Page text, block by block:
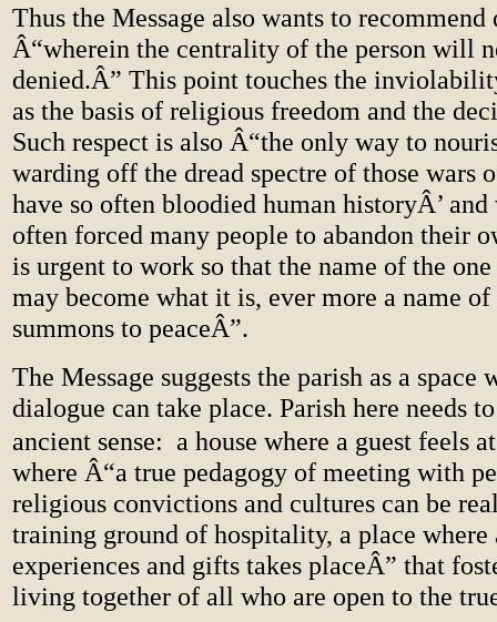
Thus the Message also wants to recommend
Â“wherein the centrality of the person will
denied.Â” This point touches the
as the basis of religious freedom and the
Such respect is also Â“the only way to
warding off the dread spectre of those wars
have so often bloodied human historyÂ’
often forced many people to abandon their
is urgent to work so that the name of the
may become what it is, ever more a name of
summons to peaceÂ”.
The Message suggests the parish as a space
dialogue can take place. Parish here needs
ancient sense: a house where a guest feels
where Â“a true pedagogy of meeting with
religious convictions and cultures can be
training ground of hospitality, a place where
experiences and gifts takes placeÂ” that
living together of all who are open to the